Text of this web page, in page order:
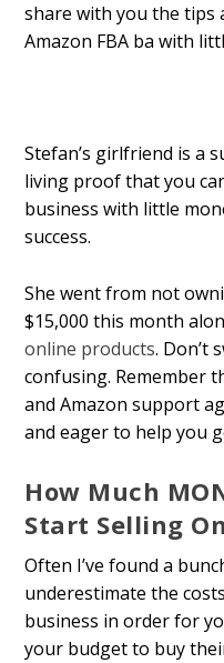
share with you the tips
Amazon FBA ba with
Stefan’s girlfriend is a
living proof that you
business with little
success.
She went from not
$15,000 this month
online products. Don’t
confusing. Remember
and Amazon support
and eager to help you
How Much
Start Selling
Often I’ve found a
underestimate the
business in order for
your budget to buy